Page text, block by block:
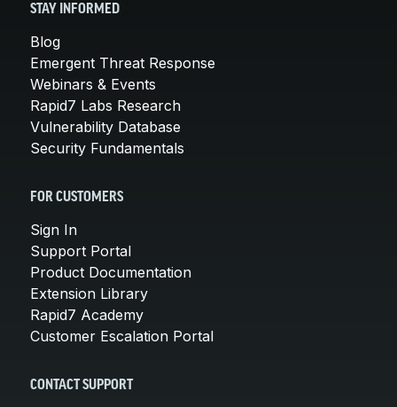
STAY INFORMED
Blog
Emergent Threat Response
Webinars & Events
Rapid7 Labs Research
Vulnerability Database
Security Fundamentals
FOR CUSTOMERS
Sign In
Support Portal
Product Documentation
Extension Library
Rapid7 Academy
Customer Escalation Portal
CONTACT SUPPORT